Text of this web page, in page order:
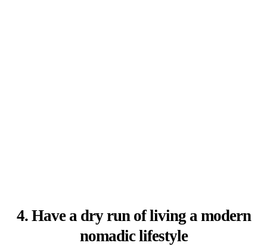
4. Have a dry run of living a modern
nomadic lifestyle